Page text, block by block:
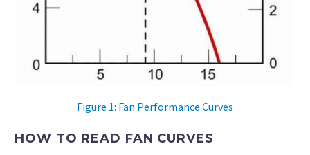
Figure 1: Fan Performance Curves
HOW TO READ FAN CURVES